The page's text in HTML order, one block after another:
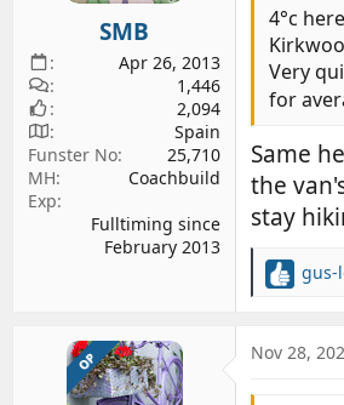
s
SMB
Apr 26, 2013
1,446
2,094
Spain
Funster No
25,710
MH
Coachbuild
Exp
Fulltiming since
February 2013
4°c
Very
for
Same
the
stay
R
c
gus-
OP Nov 28,